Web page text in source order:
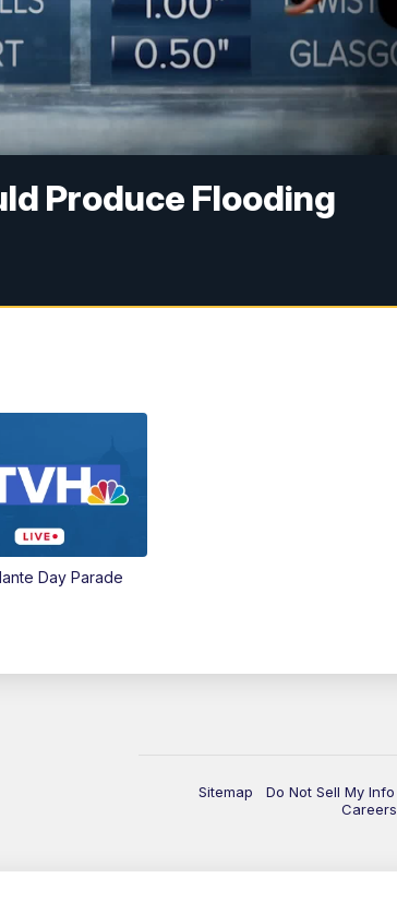
Produce Flooding
Day Parade
Sitemap Do Not Sell My Info
Careers